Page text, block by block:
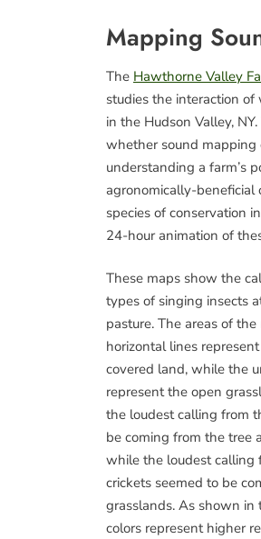
Mapping
The Hawthorne Valley
studies the interaction
in the Hudson Valley,
whether sound mapping
understanding a farm’s
agronomically-beneficial
species of conservation
24-hour animation of
These maps show the
types of singing insects
pasture. The areas of
horizontal lines
covered land, while the
represent the open
the loudest calling from
be coming from the tree
while the loudest calling
crickets seemed to be
grasslands. As shown
colors represent higher